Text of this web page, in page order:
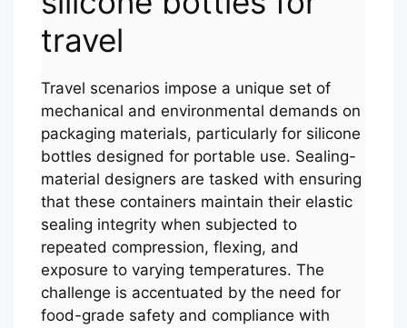
travel
Travel scenarios impose a unique set of
mechanical and environmental demands on
packaging materials, particularly for silicone
bottles designed for portable use. Sealing-
material designers are tasked with ensuring
that these containers maintain their elastic
sealing integrity when subjected to
repeated compression, flexing, and
exposure to varying temperatures. The
challenge is accentuated by the need for
food-grade safety and compliance with